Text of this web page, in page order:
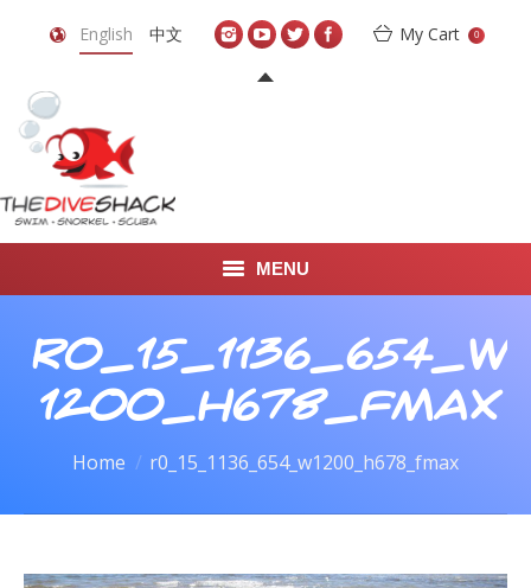
English 中文 My Cart 0
MENU
DIVE TRAVEL
ONLINE SHOP
r0_15_1136_654_w
1200_h678_fmax
You are here:
Home r0_15_1136_654_w1200_h678_fmax